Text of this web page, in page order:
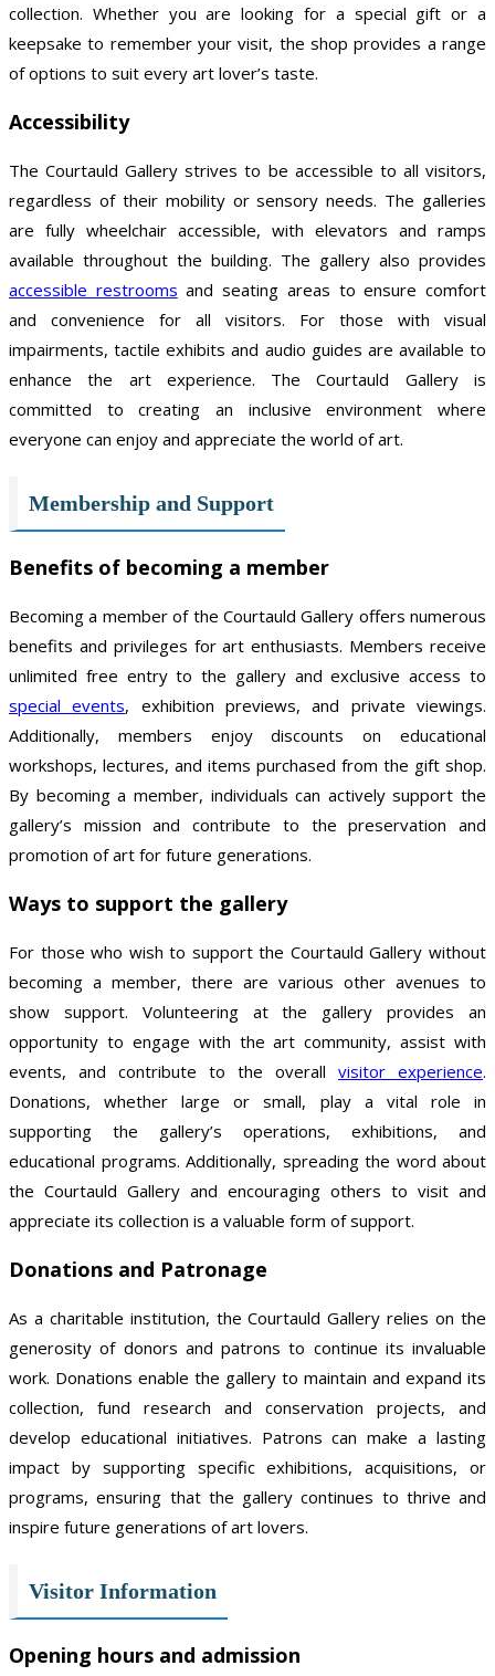
collection. Whether you are looking for a special gift or a
keepsake to remember your visit, the shop provides a range
of options to suit every art lover’s taste.
Accessibility
The Courtauld Gallery strives to be accessible to all visitors,
regardless of their mobility or sensory needs. The galleries
are fully wheelchair accessible, with elevators and ramps
available throughout the building. The gallery also provides
accessible restrooms and seating areas to ensure comfort
and convenience for all visitors. For those with visual
impairments, tactile exhibits and audio guides are available to
enhance the art experience. The Courtauld Gallery is
committed to creating an inclusive environment where
everyone can enjoy and appreciate the world of art.
Membership and Support
Benefits of becoming a member
Becoming a member of the Courtauld Gallery offers numerous
benefits and privileges for art enthusiasts. Members receive
unlimited free entry to the gallery and exclusive access to
special events, exhibition previews, and private viewings.
Additionally, members enjoy discounts on educational
workshops, lectures, and items purchased from the gift shop.
By becoming a member, individuals can actively support the
gallery’s mission and contribute to the preservation and
promotion of art for future generations.
Ways to support the gallery
For those who wish to support the Courtauld Gallery without
becoming a member, there are various other avenues to
show support. Volunteering at the gallery provides an
opportunity to engage with the art community, assist with
events, and contribute to the overall visitor experience.
Donations, whether large or small, play a vital role in
supporting the gallery’s operations, exhibitions, and
educational programs. Additionally, spreading the word about
the Courtauld Gallery and encouraging others to visit and
appreciate its collection is a valuable form of support.
Donations and Patronage
As a charitable institution, the Courtauld Gallery relies on the
generosity of donors and patrons to continue its invaluable
work. Donations enable the gallery to maintain and expand its
collection, fund research and conservation projects, and
develop educational initiatives. Patrons can make a lasting
impact by supporting specific exhibitions, acquisitions, or
programs, ensuring that the gallery continues to thrive and
inspire future generations of art lovers.
Visitor Information
Opening hours and admission